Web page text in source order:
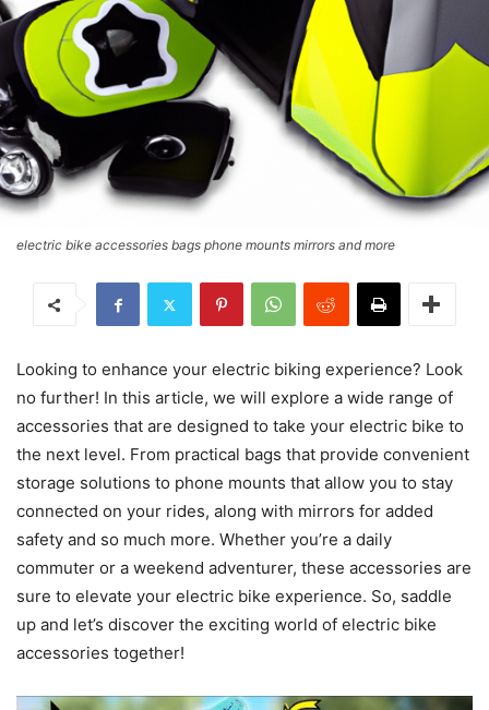
electric bike accessories bags phone mounts mirrors and more
Looking to enhance your electric biking experience? Look
no further! In this article, we will explore a wide range of
accessories that are designed to take your electric bike to
the next level. From practical bags that provide convenient
storage solutions to phone mounts that allow you to stay
connected on your rides, along with mirrors for added
safety and so much more. Whether you’re a daily
commuter or a weekend adventurer, these accessories are
sure to elevate your electric bike experience. So, saddle
up and let’s discover the exciting world of electric bike
accessories together!